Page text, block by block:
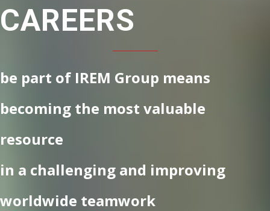
CAREERS
be part of IREM Group means
becoming the most valuable
resource
in a challenging and improving
worldwide teamwork